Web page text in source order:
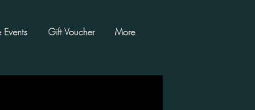
Gift Voucher More